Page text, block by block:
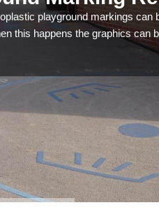
playground markings can
this happens the graphics can